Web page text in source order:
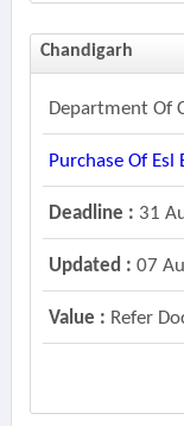
Chandigarh
Department Of
Purchase Of Esl
Deadline : 31
Updated : 07
Value : Refer